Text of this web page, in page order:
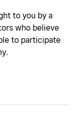
to you by a
who believe
to participate